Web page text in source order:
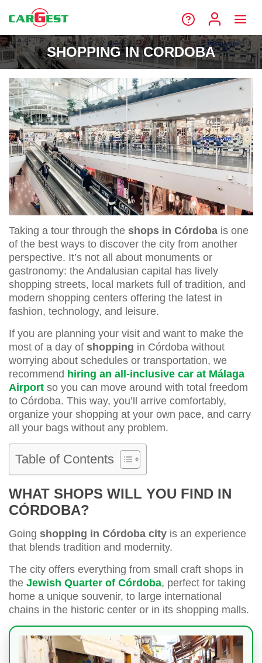
SHOPPING IN CORDOBA
Taking a tour through the shops in Córdoba is one
of the best ways to discover the city from another
perspective. It’s not all about monuments or
gastronomy: the Andalusian capital has lively
shopping streets, local markets full of tradition, and
modern shopping centers offering the latest in
fashion, technology, and leisure.
If you are planning your visit and want to make the
most of a day of shopping in Córdoba without
worrying about schedules or transportation, we
recommend hiring an all-inclusive car at Málaga
Airport so you can move around with total freedom
to Córdoba. This way, you’ll arrive comfortably,
organize your shopping at your own pace, and carry
all your bags without any problem.
Table of Contents
WHAT SHOPS WILL YOU FIND IN
CÓRDOBA?
Going shopping in Córdoba city is an experience
that blends tradition and modernity.
The city offers everything from small craft shops in
the Jewish Quarter of Córdoba, perfect for taking
home a unique souvenir, to large international
chains in the historic center or in its shopping malls.